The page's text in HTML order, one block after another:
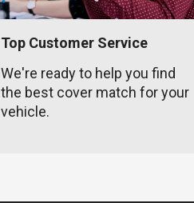
Top Customer Service
We're ready to help you find
the best cover match for your
vehicle.